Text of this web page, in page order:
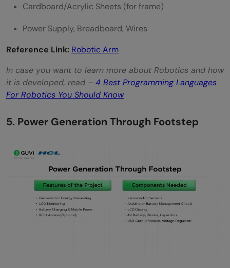
Cardboard/Acrylic Sheets (for frame)
Power Supply, Breadboard, Wires
Reference Link: Robotic Arm
In case you want to learn more about Robotics and how
it is developed, read – 4 Best Programming Languages
For Robotics You Should Know
5. Power Generation Through Footstep